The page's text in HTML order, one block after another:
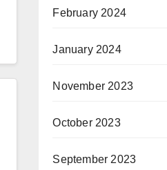
February 2024
January 2024
November 2023
October 2023
September 2023